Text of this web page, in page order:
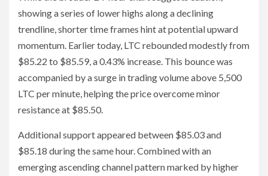
showing a series of lower highs along a declining
trendline, shorter time frames hint at potential upward
momentum. Earlier today, LTC rebounded modestly from
$85.22 to $85.59, a 0.43% increase. This bounce was
accompanied by a surge in trading volume above 5,500
LTC per minute, helping the price overcome minor
resistance at $85.50.
Additional support appeared between $85.03 and
$85.18 during the same hour. Combined with an
emerging ascending channel pattern marked by higher